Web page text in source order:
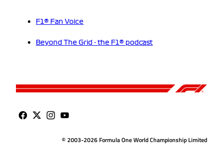
F1® Fan Voice
Beyond The Grid - the F1® podcast
© 2003-2026 Formula One World Championship Limited